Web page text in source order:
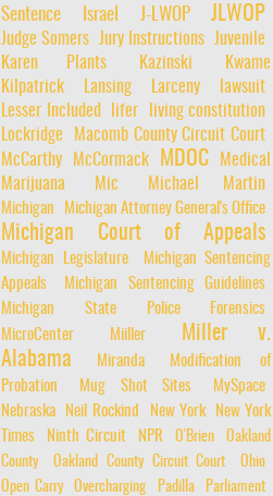
Sentence
Israel J-LWOP JLWOP
Judge Somers Jury Instructions
Juvenile
Karen Plants
Kazinski
Kwame
Kilpatrick
Lansing Larceny
lawsuit
Lesser Included
lifer
living constitution
Lockridge
Macomb County Circuit Court
McCarthy
McCormack MDOC
Medical
Marijuana
Mic Michael Martin
Michigan Michigan Attorney General's Office
Michigan Court of Appeals
Michigan Legislature
Michigan Sentencing
Appeals
Michigan Sentencing Guidelines
Michigan State Police Forensics
MicroCenter
Miiller
Miller v.
Alabama
Miranda
Modification of
Probation
Mug Shot Sites
MySpace
Nebraska
Neil Rockind New York
New York
Times
Ninth Circuit NPR O'Brien
Oakland
County
Oakland County Circuit Court
Ohio
Open Carry
Overcharging Padilla
Parliament